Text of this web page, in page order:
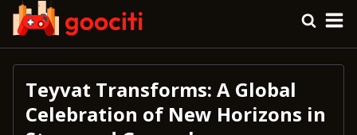
Teyvat Transforms: A Global
Celebration of New Horizons in